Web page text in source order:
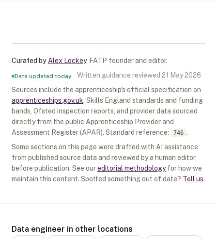
Curated by Alex Lockey, FATP founder and editor.
Data updated today Written guidance reviewed 21 May 2026
Sources include the apprenticeship's official specification on
apprenticeships.gov.uk , Skills England standards and funding
bands, Ofsted inspection reports, and provider data sourced
directly from the public Apprenticeship Provider and
Assessment Register (APAR). Standard reference: 746 .
Some sections on this page were drafted with AI assistance
from published source data and reviewed by a human editor
before publication. See oureditorial methodology for how we
maintain this content. Spotted something out of date? Tell us.
Data engineer in other locations